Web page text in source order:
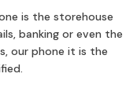
is the storehouse
banking or even the
our phone it is the